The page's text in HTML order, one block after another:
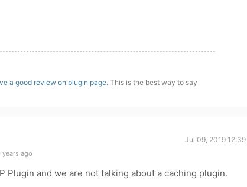
a good review on plugin page. This is the best way to say
Jul 09, 2019 12:39
years ago
Plugin and we are not talking about a caching plugin.